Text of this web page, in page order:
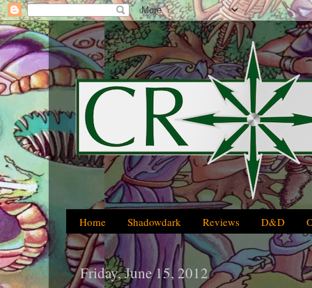
Home Shadowdark Reviews D&D
Friday, June 15, 2012